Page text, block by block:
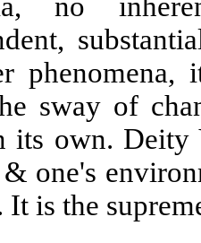
phenomena,
sway of
its own. Deity
one's
It is the